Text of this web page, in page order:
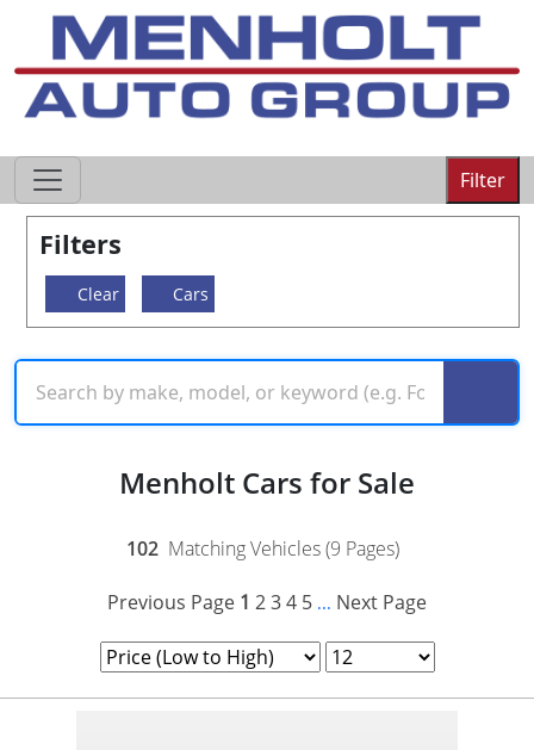
Filter
Filters
Clear Cars
Menholt Cars for Sale
102 Matching Vehicles (9 Pages)
Previous Page 1 234 5 ... Next Page